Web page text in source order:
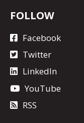
FOLLOW
Facebook
Twitter
LinkedIn
YouTube
RSS